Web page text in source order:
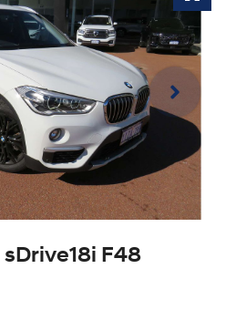
sDrive18i F48